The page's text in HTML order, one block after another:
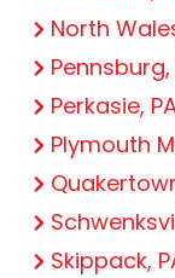
North
Pennsburg,
Perkasie,
Plymouth
Skippack,